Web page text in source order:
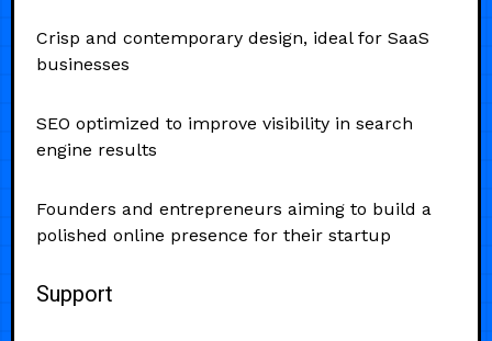
Crisp and contemporary design, ideal for SaaS
businesses
SEO optimized to improve visibility in search
engine results
Founders and entrepreneurs aiming to build a
polished online presence for their startup
Support